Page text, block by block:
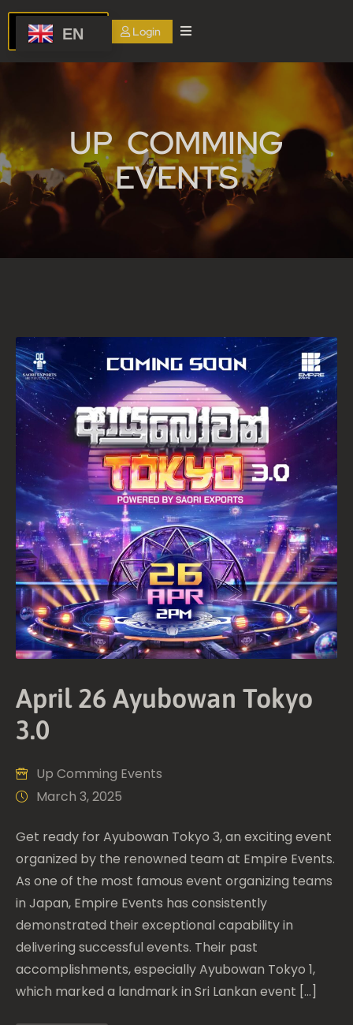
Login
Home
Services
Events
Terms
and
Conditions
Privacy
Policy
UP COMMING
EVENTS
April 26 Ayubowan Tokyo
3.0
Up Comming Events
March 3, 2025
Get ready for Ayubowan Tokyo 3, an exciting event
organized by the renowned team at Empire Events.
As one of the most famous event organizing teams
in Japan, Empire Events has consistently
demonstrated their exceptional capability in
delivering successful events. Their past
accomplishments, especially Ayubowan Tokyo 1,
which marked a landmark in Sri Lankan event […]
EN